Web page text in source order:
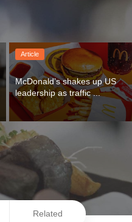
Article
McDonald’s shakes up US
leadership as traffic ...
Related